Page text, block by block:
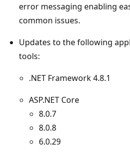
error messaging enabling
common issues.
Updates to the following
tools:
.NET Framework 4.8.1
ASP.NET Core
8.0.7
8.0.8
6.0.29